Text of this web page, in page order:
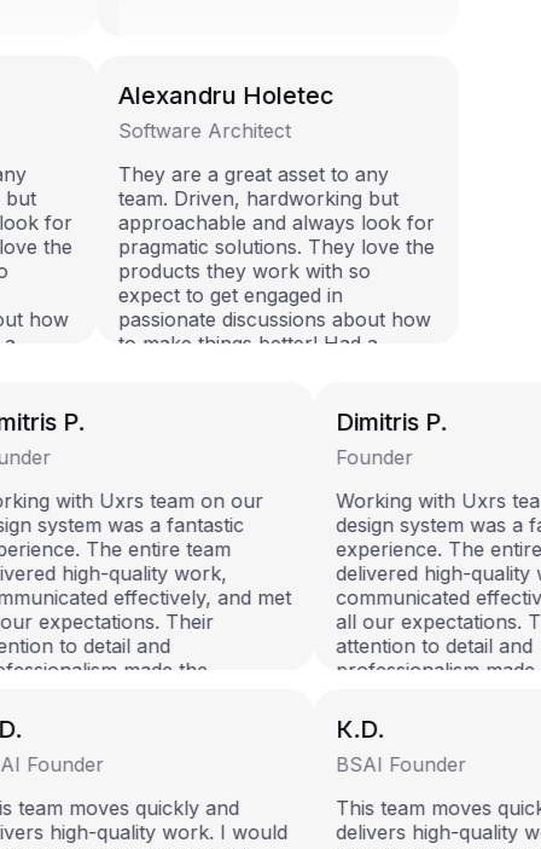
but
for
the
how
Alexandru Holetec
Software Architect
They are a great asset to any
team. Driven, hardworking but
approachable and always look for
pragmatic solutions. They love the
products they work with so
expect to get engaged in
passionate discussions about how
to make things better! Had a
P.
with Uxrs team on our
system was a fantastic
The entire team
high-quality work,
effectively, and met
expectations. Their
to detail and
made the
Founder
team moves quickly and
high-quality work. I would
Dimitris P.
Founder
Working with Uxrs
design system was a
experience. The entire
delivered high-quality
communicated
all our expectations.
attention to detail and
professionalism made
recommend!
К.D.
BSAI Founder
This team moves
delivers high-quality